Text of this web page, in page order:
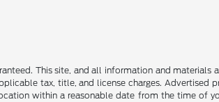
This site, and all information and materials
tax, title, and license charges. Advertised
within a reasonable date from the time of